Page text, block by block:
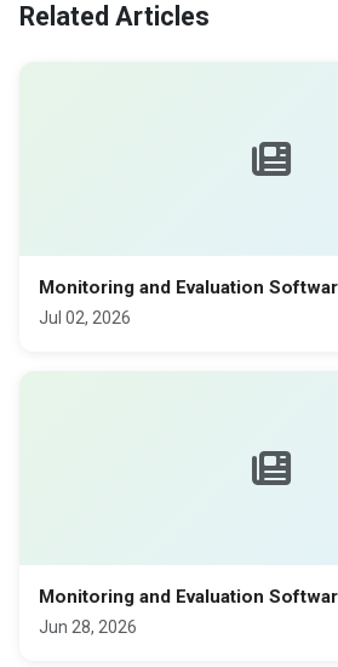
Related Articles
Monitoring and Evaluation
Jul 02, 2026
Monitoring and Evaluation
Jun 28, 2026